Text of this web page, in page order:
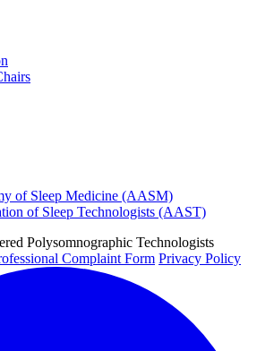
of Sleep Medicine (AASM)
of Sleep Technologists (AAST)
Polysomnographic Technologists
Complaint Form Privacy Policy